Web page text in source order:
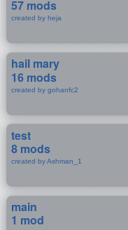
57 mods
created by heja
hail mary
16 mods
created by gohanfc2
test
8 mods
created by Ashman_1
main
1 mod